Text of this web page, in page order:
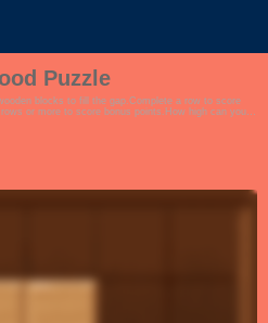
Puzzle
blocks to fill the gap.Complete a row to score
or more to score bonus points.How high can you
to encourage focus and productivity.- Learn the
Fans of tetris and trixology will love this.!